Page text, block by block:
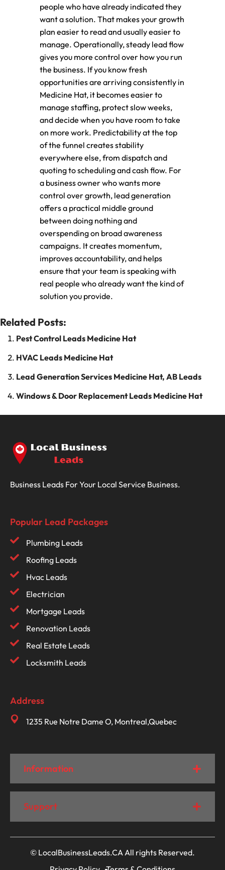
people who have already indicated they
want a solution. That makes your growth
plan easier to read and usually easier to
manage. Operationally, steady lead flow
gives you more control over how you run
the business. If you know fresh
opportunities are arriving consistently in
Medicine Hat, it becomes easier to
manage staffing, protect slow weeks,
and decide when you have room to take
on more work. Predictability at the top
of the funnel creates stability
everywhere else, from dispatch and
quoting to scheduling and cash flow. For
a business owner who wants more
control over growth, lead generation
offers a practical middle ground
between doing nothing and
overspending on broad awareness
campaigns. It creates momentum,
improves accountability, and helps
ensure that your team is speaking with
real people who already want the kind of
solution you provide.
Related Posts:
Pest Control Leads Medicine Hat
HVAC Leads Medicine Hat
Lead Generation Services Medicine Hat, AB Leads
Windows & Door Replacement Leads Medicine Hat
Business Leads For Your Local Service Business.
Information
Support
Popular Lead Packages
Plumbing Leads
Roofing Leads
Hvac Leads
Electrician
Mortgage Leads
Renovation Leads
Real Estate Leads
Locksmith Leads
Address
1235 Rue Notre Dame O, Montreal,Quebec
© LocalBusinessLeads.CA All rights Reserved.